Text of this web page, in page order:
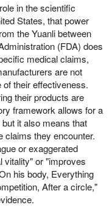
in the scientific
States, that power
the Yuanli between
(FDA) does
medical claims,
are not
their effectiveness.
their products are
framework allows for a
it also means that
claims they encounter.
or exaggerated
vitality" or "improves
his body, Everything
After a circle,"